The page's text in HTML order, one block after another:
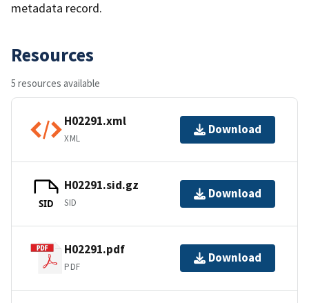
metadata record.
Resources
5 resources available
H02291.xml
XML
Download
SID
H02291.sid.gz
SID
Download
H02291.pdf
PDF
Download